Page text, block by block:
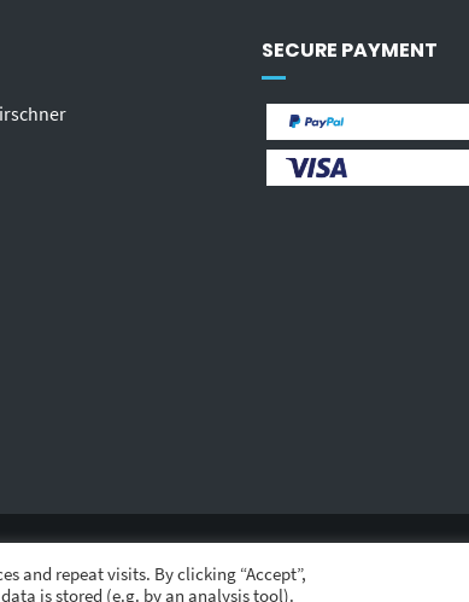
SECURE PAYMENT
and repeat visits. By clicking “Accept”,
is stored (e.g. by an analysis tool).